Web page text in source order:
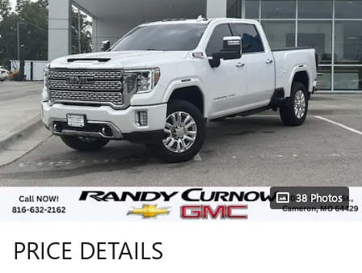
38 Photos
PRICE DETAILS